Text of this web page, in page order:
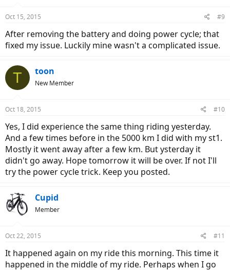
Oct 15, 2015 #9
After removing the battery and doing power cycle; that
fixed my issue. Luckily mine wasn't a complicated issue.
T toon
New Member
Oct 18, 2015 #10
Yes, I did experience the same thing riding yesterday.
And a few times before in the 5000 km I did with my st1.
Mostly it went away after a few km. But ysterday it
didn't go away. Hope tomorrow it will be over. If not I'll
try the power cycle trick. Keep you posted.
Cupid
Member
Oct 22, 2015 #11
It happened again on my ride this morning. This time it
happened in the middle of my ride. Perhaps when I go